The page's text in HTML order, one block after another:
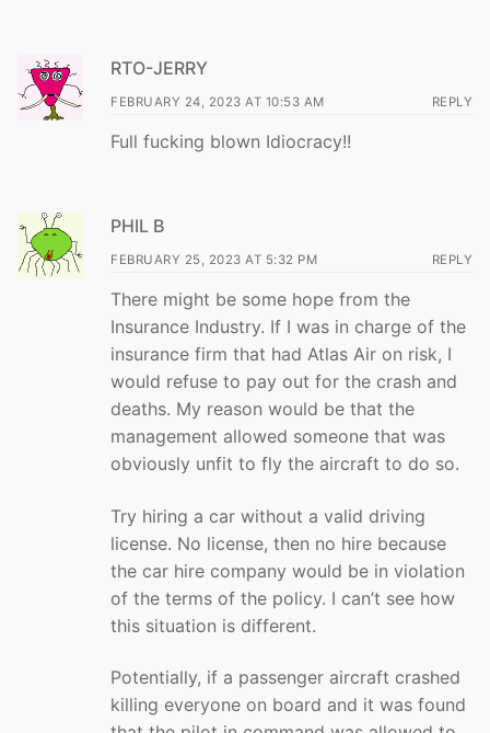
RTO-JERRY
FEBRUARY 24, 2023 AT 10:53 AM REPLY
Full fucking blown Idiocracy!!
PHIL B
FEBRUARY 25, 2023 AT 5:32 PM REPLY
There might be some hope from the
Insurance Industry. If I was in charge of the
insurance firm that had Atlas Air on risk, I
would refuse to pay out for the crash and
deaths. My reason would be that the
management allowed someone that was
obviously unfit to fly the aircraft to do so.
Try hiring a car without a valid driving
license. No license, then no hire because
the car hire company would be in violation
of the terms of the policy. I can’t see how
this situation is different.
Potentially, if a passenger aircraft crashed
killing everyone on board and it was found